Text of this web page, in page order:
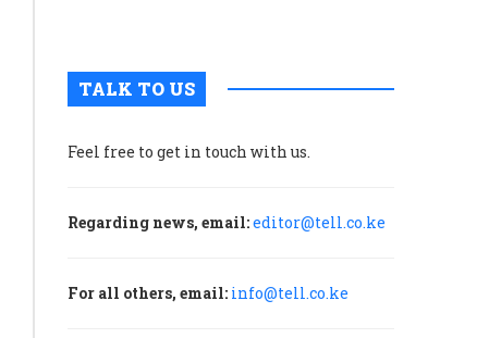
TALK TO US
Feel free to get in touch with us.
Regarding news, email:editor@tell.co.ke
For all others, email: info@tell.co.ke